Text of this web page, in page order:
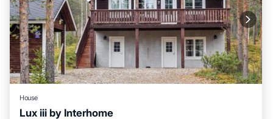
House
Lux iii by Interhome
Kitchen Child Friendly